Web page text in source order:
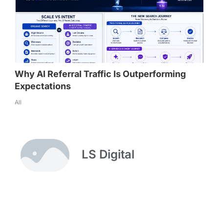
Why AI Referral Traffic Is Outperforming
Expectations
All
LS Digital